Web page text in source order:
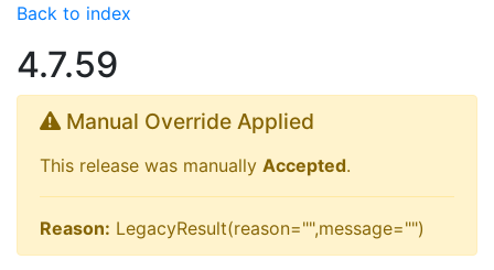
Back to index
4.7.59
Manual Override Applied
This release was manually Accepted.
Reason: LegacyResult(reason="",message="")